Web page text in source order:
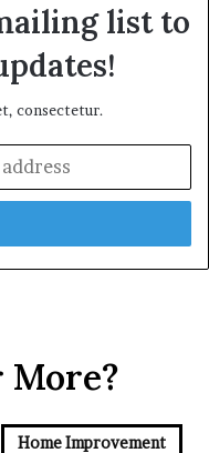
list to
consectetur.
More?
Home Improvement